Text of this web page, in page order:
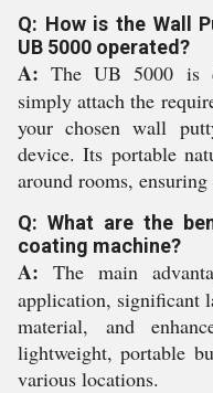
Q: How is the Wall
UB 5000 operated?
A: The UB 5000 is
simply attach the
your chosen wall
device. Its portable
around rooms,
Q: What are the
coating machine?
A: The main
application, significant
material, and
lightweight, portable
various locations.